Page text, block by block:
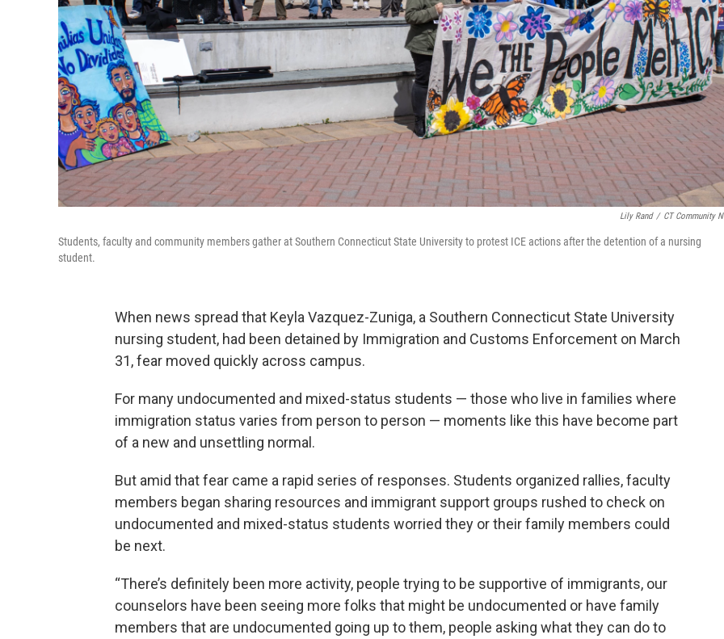
Lily Rand / CT Community
Students, faculty and community members gather at Southern Connecticut State University to protest ICE actions after the detention of a nursing
student.
When news spread that Keyla Vazquez-Zuniga, a Southern Connecticut State University
nursing student, had been detained by Immigration and Customs Enforcement on March
31, fear moved quickly across campus.
For many undocumented and mixed-status students — those who live in families where
immigration status varies from person to person — moments like this have become part
of a new and unsettling normal.
But amid that fear came a rapid series of responses. Students organized rallies, faculty
members began sharing resources and immigrant support groups rushed to check on
undocumented and mixed-status students worried they or their family members could
be next.
“There’s definitely been more activity, people trying to be supportive of immigrants, our
counselors have been seeing more folks that might be undocumented or have family
members that are undocumented going up to them, people asking what they can do to